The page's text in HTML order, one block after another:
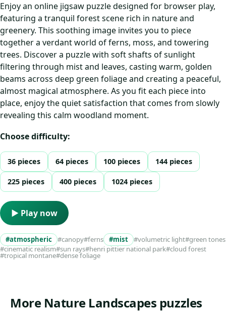
Enjoy an online jigsaw puzzle designed for browser play,
featuring a tranquil forest scene rich in nature and
greenery. This soothing image invites you to piece
together a verdant world of ferns, moss, and towering
trees. Discover a puzzle with soft shafts of sunlight
filtering through mist and leaves, casting warm, golden
beams across deep green foliage and creating a peaceful,
almost magical atmosphere. As you fit each piece into
place, enjoy the quiet satisfaction that comes from slowly
revealing this calm woodland moment.
Choose difficulty:
36 pieces 64 pieces 100 pieces 144 pieces
225 pieces 400 pieces 1024 pieces
▶ Play now
#atmospheric #canopy#ferns #mist #volumetric light#green tones
#cinematic realism#sun rays#henri pittier national park#cloud forest
#tropical montane#dense foliage
More Nature Landscapes puzzles